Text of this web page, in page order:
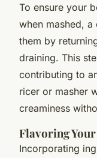
To ensure your
when mashed,
them by
draining. This
contributing to
ricer or masher
creaminess
Flavoring
Incorporating